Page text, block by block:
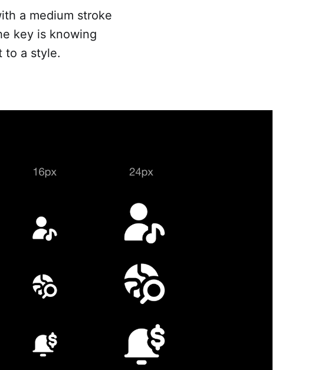
a medium stroke
key is knowing
to a style.